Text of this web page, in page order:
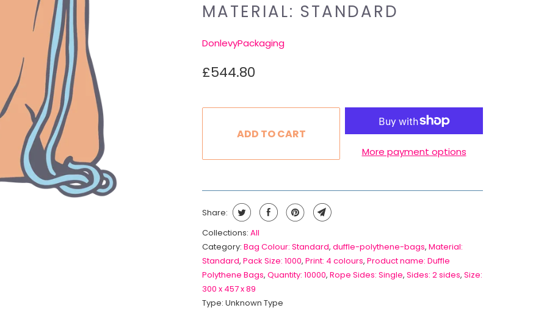
MATERIAL: STANDARD
DonlevyPackaging
£544.80
ADD TO CART
More payment options
Share:
Collections: All
Category: Bag Colour: Standard, duffle-polythene-bags, Material:
Standard, Pack Size: 1000, Print: 4 colours, Product name: Duffle
Polythene Bags, Quantity: 10000, Rope Sides: Single, Sides: 2 sides, Size:
300 x 457 x 89
Type: Unknown Type